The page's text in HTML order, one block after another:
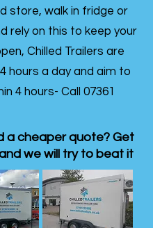
store, walk in fridge or
rely on this to keep your
Chilled Trailers are
hours a day and aim to
4 hours- Call 07361
a cheaper quote? Get
we will try to beat it